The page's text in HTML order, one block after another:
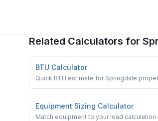
Related Calculators for
BTU Calculator
Quick BTU estimate for Springdale
Equipment Sizing Calculator
Match equipment to your load calculation